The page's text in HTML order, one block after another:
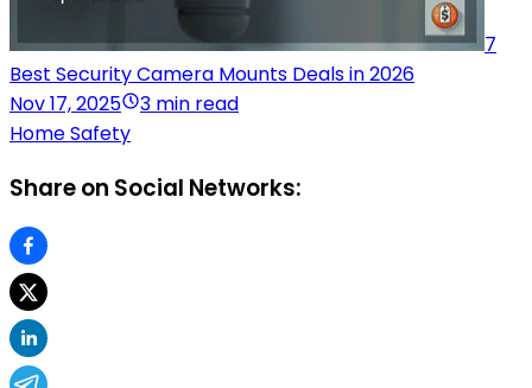
7
Best Security Camera Mounts Deals in 2026
Nov 17, 2025
3 min read
Home Safety
Share on Social Networks: